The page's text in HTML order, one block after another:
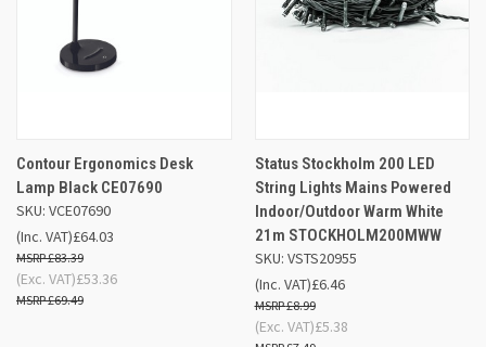
Contour Ergonomics Desk
Lamp Black CE07690
SKU: VCE07690
£64.03
£83.39
(Inc. VAT)
£53.36
£69.49
(Exc. VAT)
Status Stockholm 200 LED
String Lights Mains Powered
Indoor/Outdoor Warm White
21m STOCKHOLM200MWW
SKU: VSTS20955
£6.46
£8.99
(Inc. VAT)
£5.38
(Exc. VAT)